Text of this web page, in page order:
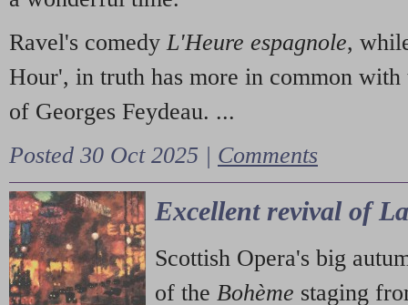
Ravel's comedy L'Heure espagnole,
Hour', in truth has more in common with
of Georges Feydeau. ...
Posted 30 Oct 2025 | Comments
Excellent revival of
Scottish Opera's big
of the Bohème staging